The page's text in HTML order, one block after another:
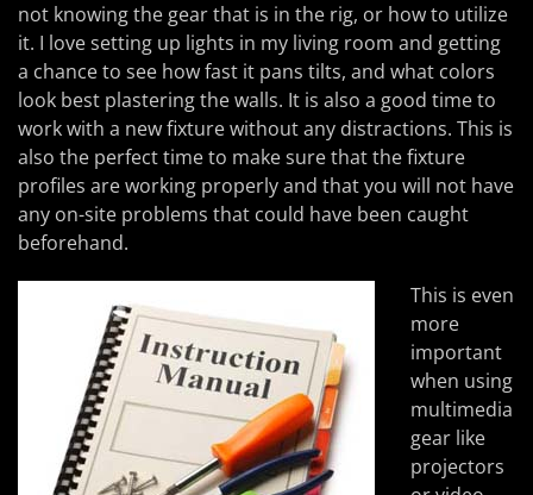
not knowing the gear that is in the rig, or how to utilize
it. I love setting up lights in my living room and getting
a chance to see how fast it pans tilts, and what colors
look best plastering the walls. It is also a good time to
work with a new fixture without any distractions. This is
also the perfect time to make sure that the fixture
profiles are working properly and that you will not have
any on-site problems that could have been caught
beforehand.
This is even
more
important
when using
multimedia
gear like
projectors